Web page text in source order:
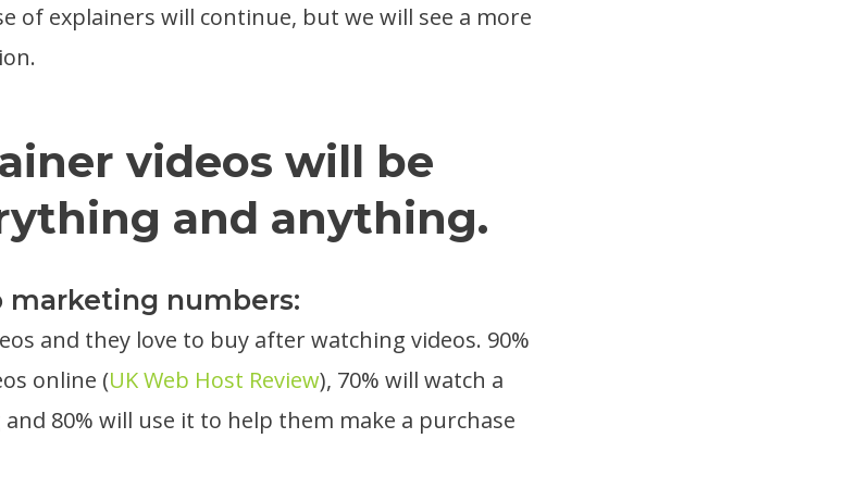
of explainers will continue, but we will see a more
videos will be
and anything.
marketing numbers:
and they love to buy after watching videos. 90%
online (UK Web Host Review), 70% will watch a
80% will use it to help them make a purchase